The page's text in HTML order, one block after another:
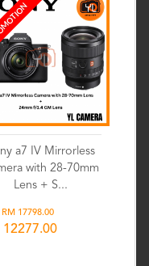
a7 IV Mirrorless
with 28-70mm
Lens + S...
RM 17798.00
12277.00